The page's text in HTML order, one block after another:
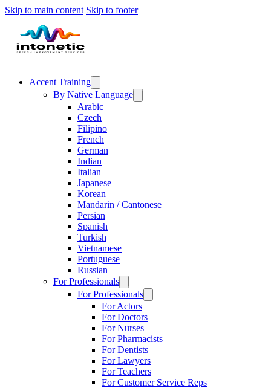
Skip to main content Skip to footer
Accent Training
By Native Language
Arabic
Czech
Filipino
French
German
Indian
Italian
Japanese
Korean
Mandarin / Cantonese
Persian
Spanish
Turkish
Vietnamese
Portuguese
Russian
For Professionals
For Professionals
For Actors
For Doctors
For Nurses
For Pharmacists
For Dentists
For Lawyers
For Teachers
For Customer Service Reps